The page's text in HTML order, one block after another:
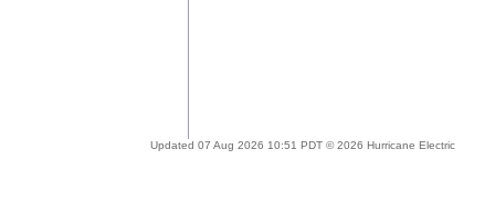
Updated 07 Aug 2026 10:51 PDT © 2026 Hurricane Electric